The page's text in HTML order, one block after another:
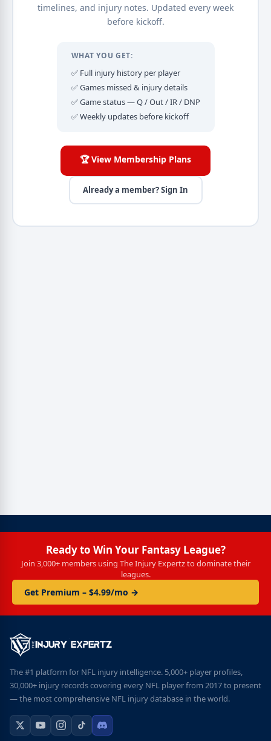
timelines, and injury notes. Updated every week
before kickoff.
WHAT YOU GET:
✅ Full injury history per player
✅ Games missed & injury details
✅ Game status — Q / Out / IR / DNP
✅ Weekly updates before kickoff
🏆 View Membership Plans
Already a member? Sign In
Ready to Win Your Fantasy League?
Join 3,000+ members using The Injury Expertz to dominate their
leagues.
Get Premium – $4.99/mo →
The #1 platform for NFL injury intelligence. 5,000+ player profiles,
30,000+ injury records covering every NFL player from 2017 to present
— the most comprehensive NFL injury database in the world.